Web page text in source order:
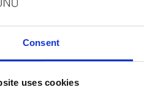
Consent
uses cookies
and CiBO+ speed
oven is about more than just
potential. Their combined benefits
food waste, helping you boost